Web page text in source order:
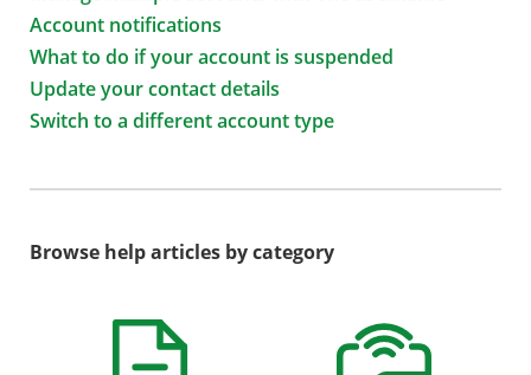
Account notifications
What to do if your account is suspended
Update your contact details
Switch to a different account type
Browse help articles by category